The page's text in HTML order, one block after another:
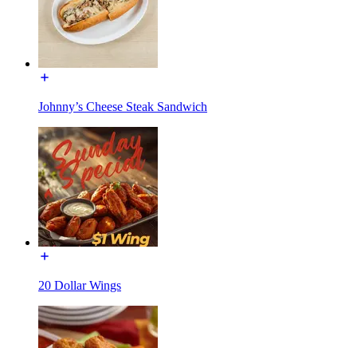
Johnny’s Cheese Steak Sandwich
20 Dollar Wings